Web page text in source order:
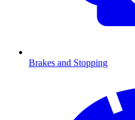
Brakes and Stopping